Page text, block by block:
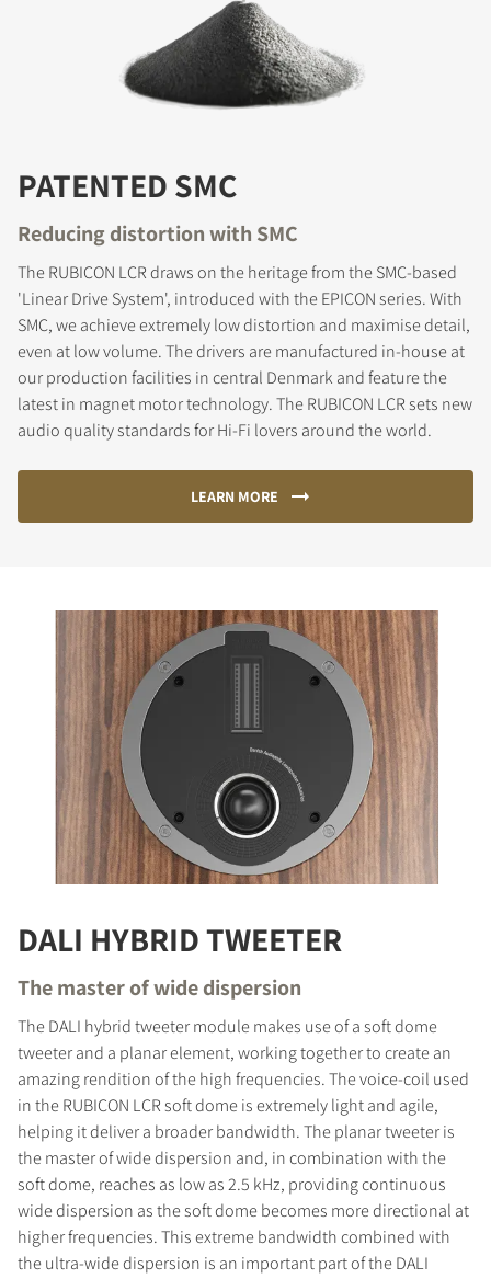
PATENTED SMC
Reducing distortion with SMC
The RUBICON LCR draws on the heritage from the SMC-based
'Linear Drive System', introduced with the EPICON series. With
SMC, we achieve extremely low distortion and maximise detail,
even at low volume. The drivers are manufactured in-house at
our production facilities in central Denmark and feature the
latest in magnet motor technology. The RUBICON LCR sets new
audio quality standards for Hi-Fi lovers around the world.
LEARN MORE
DALI HYBRID TWEETER
The master of wide dispersion
The DALI hybrid tweeter module makes use of a soft dome
tweeter and a planar element, working together to create an
amazing rendition of the high frequencies. The voice-coil used
in the RUBICON LCR soft dome is extremely light and agile,
helping it deliver a broader bandwidth. The planar tweeter is
the master of wide dispersion and, in combination with the
soft dome, reaches as low as 2.5 kHz, providing continuous
wide dispersion as the soft dome becomes more directional at
higher frequencies. This extreme bandwidth combined with
the ultra-wide dispersion is an important part of the DALI